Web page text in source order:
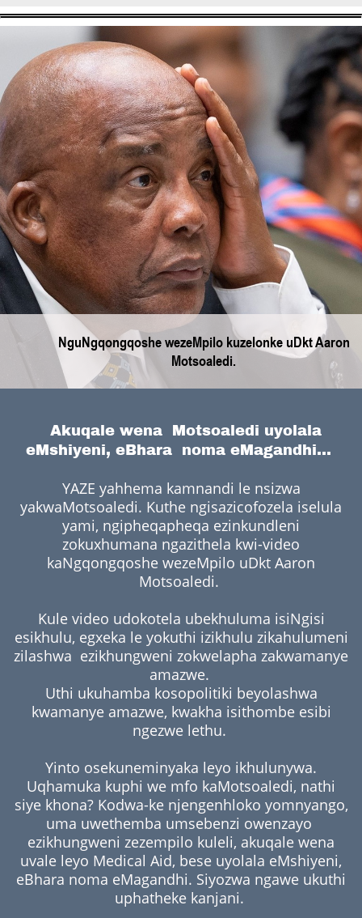
NguNgqongqoshe wezeMpilo kuzelonke uDkt Aaron
Motsoaledi.
Akuqale wena Motsoaledi uyolala
eMshiyeni, eBhara noma eMagandhi...
YAZE yahhema kamnandi le nsizwa
yakwaMotsoaledi. Kuthe ngisazicofozela iselula
yami, ngipheqapheqa ezinkundleni
zokuxhumana ngazithela kwi-video
kaNgqongqoshe wezeMpilo uDkt Aaron
Motsoaledi.
Kule video udokotela ubekhuluma isiNgisi
esikhulu, egxeka le yokuthi izikhulu zikahulumeni
zilashwa ezikhungweni zokwelapha zakwamanye
amazwe.
Uthi ukuhamba kosopolitiki beyolashwa
kwamanye amazwe, kwakha isithombe esibi
ngezwe lethu.
Yinto osekuneminyaka leyo ikhulunywa.
Uqhamuka kuphi we mfo kaMotsoaledi, nathi
siye khona? Kodwa-ke njengenhloko yomnyango,
uma uwethemba umsebenzi owenzayo
ezikhungweni zezempilo kuleli, akuqale wena
uvale leyo Medical Aid, bese uyolala eMshiyeni,
eBhara noma eMagandhi. Siyozwa ngawe ukuthi
uphatheke kanjani.